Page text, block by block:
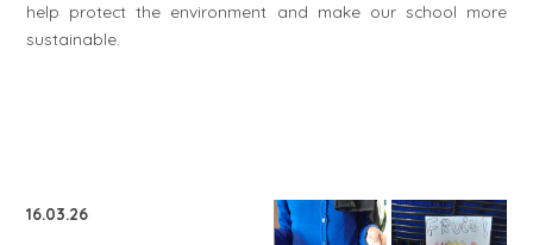
help protect the environment and make our school more
sustainable.
16.03.26